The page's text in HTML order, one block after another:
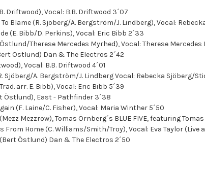
Driftwood), Vocal: B.B. Driftwood 3´07
Blame (R. Sjöberg/A. Bergström/J. Lindberg), Vocal:
(E. Bibb/D. Perkins), Vocal: Eric Bibb 2´33
Therese Mercedes Myrhed), Vocal: Therese Mercedes
Östlund) Dan & The Electros 2´42
Vocal: B.B. Driftwood 4´01
Sjöberg/A. Bergström/J. Lindberg Vocal: Rebecka Sjöberg/
arr. E. Bibb), Vocal: Eric Bibb 5´39
Östlund), East - Pathfinder 3´38
(F. Laine/C. Fisher), Vocal: Maria Winther 5´50
Mezzrow), Tomas Örnberg´s BLUE FIVE, featuring
From Home (C. Williams/Smith/Troy), Vocal: Eva Taylor (Live
(Bert Östlund) Dan & The Electros 2´50